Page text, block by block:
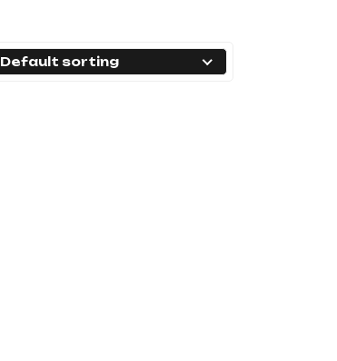
Default sorting